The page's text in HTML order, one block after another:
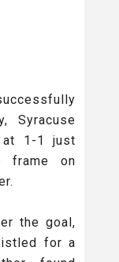
Syracuse
at 1-1 just
frame on
the goal,
for a